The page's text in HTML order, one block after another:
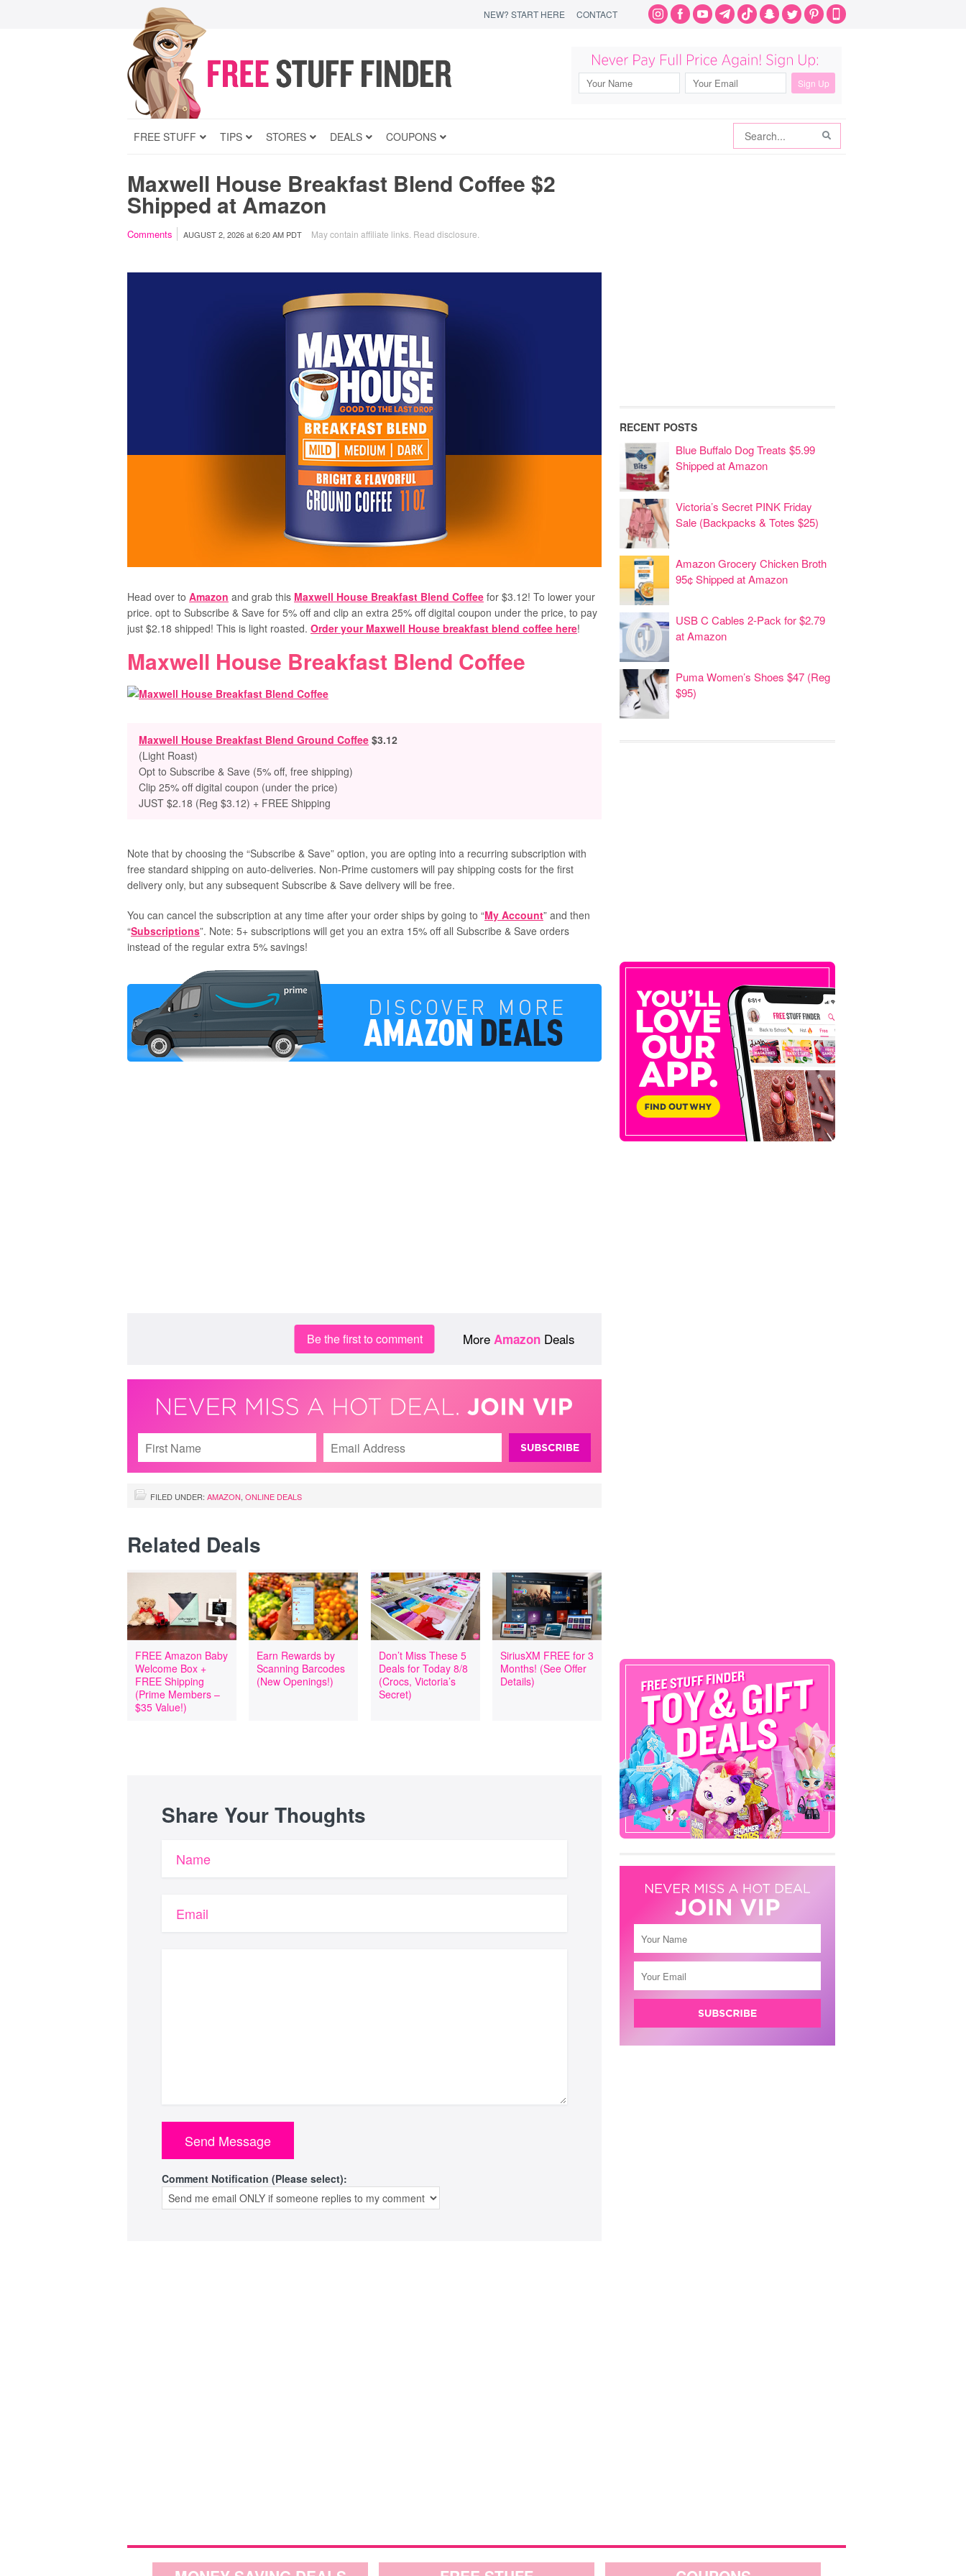
NEW? START HERE CONTACT
FREE STUFF TIPS STORES DEALS
Search
COUPONS
Maxwell House Breakfast Blend Coffee $2
Shipped at Amazon
Comments AUGUST 2, 2026at6:20 AM PDT May contain affiliate links. Read disclosure
Head over to Amazon and grab this Maxwell House Breakfast Blend Coffee for $3.12! To lower your
price. opt to Subscribe & Save for 5% off and clip an extra 25% off digital coupon under the price, to pay
just $2.18 shipped! This is light roasted. Order your Maxwell House breakfast blend coffee here!
Maxwell House Breakfast Blend Coffee
Maxwell House Breakfast Blend Ground Coffee $3.12
(Light Roast)
Opt to Subscribe & Save (5% off, free shipping)
Clip 25% off digital coupon (under the price)
JUST $2.18 (Reg $3.12) + FREE Shipping
Note that by choosing the “Subscribe & Save” option, you are opting into a recurring subscription with
free standard shipping on auto-deliveries. Non-Prime customers will pay shipping costs for the first
delivery only, but any subsequent Subscribe & Save delivery will be free.
You can cancel the subscription at any time after your order ships by going to “My Account” and then
“Subscriptions”. Note: 5+ subscriptions will get you an extra 15% off all Subscribe & Save orders
instead of the regular extra 5% savings!
Be the first to comment More Amazon Deals
FILED UNDER: AMAZON ONLINE DEALS
Related Deals
FREE Amazon Baby
Welcome Box +
FREE Shipping
(Prime Members –
$35 Value!)
Earn Rewards by
Scanning Barcodes
(New Openings!)
Don’t Miss These 5
Deals for Today 8/8
(Crocs, Victoria’s
Secret)
SiriusXM FREE for 3
Months! (See Offer
Details)
Share Your Thoughts
Name
Email
Comment Notification (Please select):
RECENT POSTS
Blue Buffalo Dog Treats $5.99
Shipped at Amazon
Victoria’s Secret PINK Friday
Sale (Backpacks & Totes $25)
Amazon Grocery Chicken Broth
95¢ Shipped at Amazon
USB C Cables 2-Pack for $2.79
at Amazon
Puma Women’s Shoes $47 (Reg
$95)